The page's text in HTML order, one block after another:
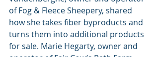
of Fog & Fleece Sheepery, shared
how she takes fiber byproducts and
turns them into additional products
for sale. Marie Hegarty, owner and